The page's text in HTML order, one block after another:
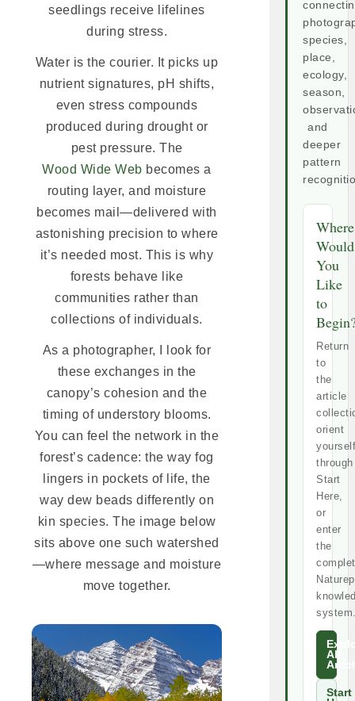
seedlings receive lifelines
during stress.
Water is the courier. It picks up
nutrient signatures, pH shifts,
even stress compounds
produced during drought or
pest pressure. The
Wood Wide Web becomes a
routing layer, and moisture
becomes mail—delivered with
astonishing precision to where
it’s needed most. This is why
forests behave like
communities rather than
collections of individuals.
As a photographer, I look for
these exchanges in the
canopy’s cohesion and the
timing of understory blooms.
You can feel the network in the
forest’s cadence: the way fog
lingers in pockets of life, the
way dew beads differently on
kin species. The image below
sits above one such watershed
—where message and moisture
move together.
species,
place,
ecology,
season,
and
deeper
pattern
Where
Would
You
Like
to
Return
to
the
article
orient
yourself
through
Start
Here,
or
enter
the
All
Start